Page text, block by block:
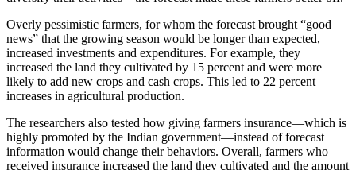
Overly pessimistic farmers, for whom the forecast brought “good
news” that the growing season would be longer than expected,
increased investments and expenditures. For example, they
increased the land they cultivated by 15 percent and were more
likely to add new crops and cash crops. This led to 22 percent
increases in agricultural production.
The researchers also tested how giving farmers insurance—which is
highly promoted by the Indian government—instead of forecast
information would change their behaviors. Overall, farmers who
received insurance increased the land they cultivated and the amount